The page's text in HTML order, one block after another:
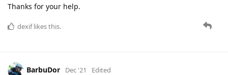
Thanks for your help.
dexiflikes this.
BarbuDor Dec '21 Edited